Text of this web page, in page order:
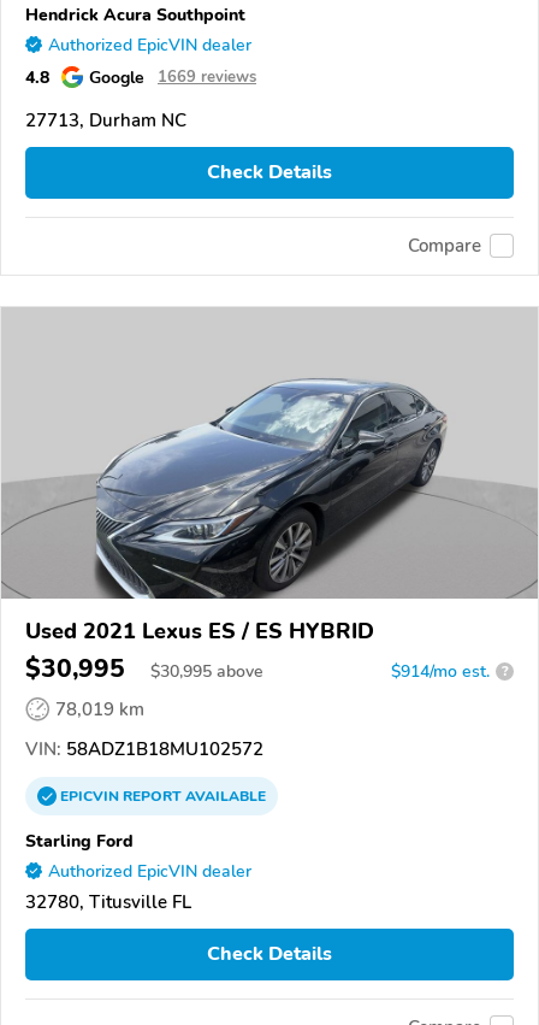
Hendrick Acura Southpoint
Authorized EpicVIN dealer
4.8 Google 1669 reviews
27713, Durham NC
Check Details
Compare
Used 2021 Lexus ES / ES HYBRID
$30,995 $30,995 above $914/mo est. ?
78,019 km
VIN: 58ADZ1B18MU102572
EPICVINREPORTAVAILABLE
Starling Ford
Authorized EpicVIN dealer
32780, Titusville FL
Check Details